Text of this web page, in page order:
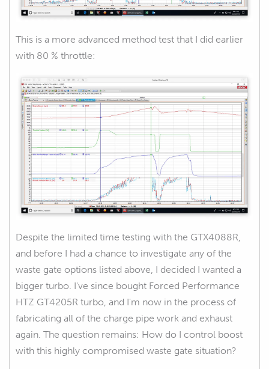
This is a more advanced method test that I did earlier
with 80 % throttle:
Despite the limited time testing with the GTX4088R,
and before I had a chance to investigate any of the
waste gate options listed above, I decided I wanted a
bigger turbo. I've since bought Forced Performance
HTZ GT4205R turbo, and I'm now in the process of
fabricating all of the charge pipe work and exhaust
again. The question remains: How do I control boost
with this highly compromised waste gate situation?